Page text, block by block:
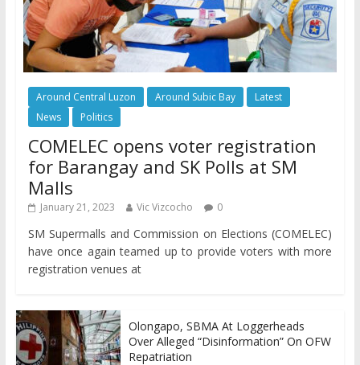
Around Central Luzon Around Subic Bay
Latest
News
Politics
COMELEC opens voter registration
for Barangay and SK Polls at SM
Malls
January 21, 2023 Vic Vizcocho 0
SM Supermalls and Commission on Elections (COMELEC)
have once again teamed up to provide voters with more
registration venues at
Olongapo, SBMA At Loggerheads
Over Alleged “Disinformation” On OFW
Repatriation